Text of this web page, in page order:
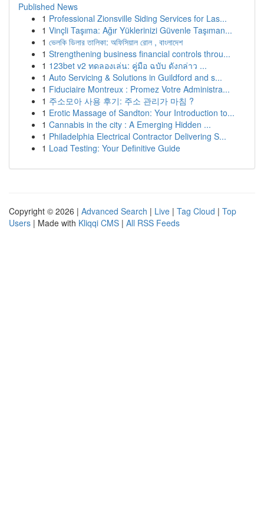
Published News
1 Professional Zionsville Siding Services for Las...
1 Vinçli Taşıma: Ağır Yüklerinizi Güvenle Taşıman...
1 ভেলকি ডিলার তালিকা: অফিসিয়াল রোল , বাংলাদেশ
1 Strengthening business financial controls throu...
1 123bet v2 ทดลองเล่น: คู่มือ ฉบับ ดังกล่าว ...
1 Auto Servicing & Solutions in Guildford and s...
1 Fiduciaire Montreux : Promez Votre Administra...
1 주소모아 사용 후기: 주소 관리가 마침 ?
1 Erotic Massage of Sandton: Your Introduction to...
1 Cannabis in the city : A Emerging Hidden ...
1 Philadelphia Electrical Contractor Delivering S...
1 Load Testing: Your Definitive Guide
Copyright © 2026 | Advanced Search | Live | Tag Cloud | Top
Users | Made with Kliqqi CMS | All RSS Feeds